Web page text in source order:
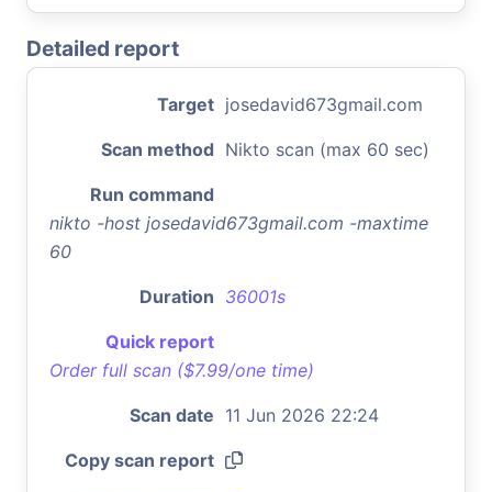
Detailed report
Target josedavid673gmail.com
Scan method Nikto scan (max 60 sec)
Run command
nikto -host josedavid673gmail.com -maxtime
60
Duration 36001s
Quick report
Order full scan ($7.99/one time)
Scan date 11 Jun 2026 22:24
Copy scan report